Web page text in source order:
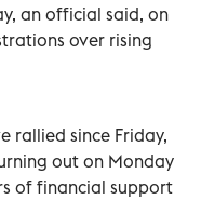
an official said, on
over rising
rallied since Friday,
out on Monday
of financial support